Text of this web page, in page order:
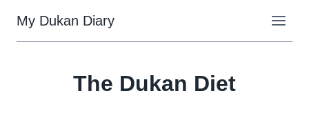
content
My Dukan Diary
The Dukan Diet